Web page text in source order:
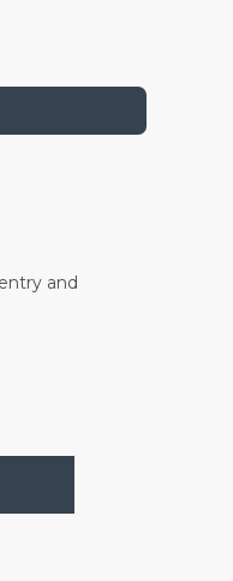
and